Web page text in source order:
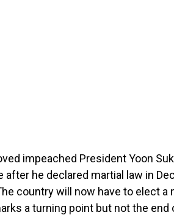
impeached President Yoon
he declared martial law in
country will now have to elect a
a turning point but not the end